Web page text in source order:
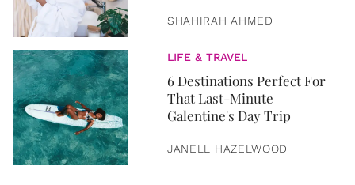
SHAHIRAH AHMED
LIFE & TRAVEL
6 Destinations Perfect For
That Last-Minute
Galentine's Day Trip
JANELL HAZELWOOD